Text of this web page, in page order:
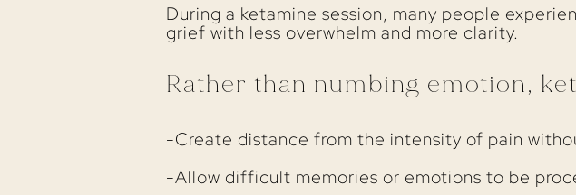
During a ketamine session, many people
grief with less overwhelm and more clarity.
Rather than numbing emotion,
-Create distance from the intensity of pain
-Allow difficult memories or emotions to be